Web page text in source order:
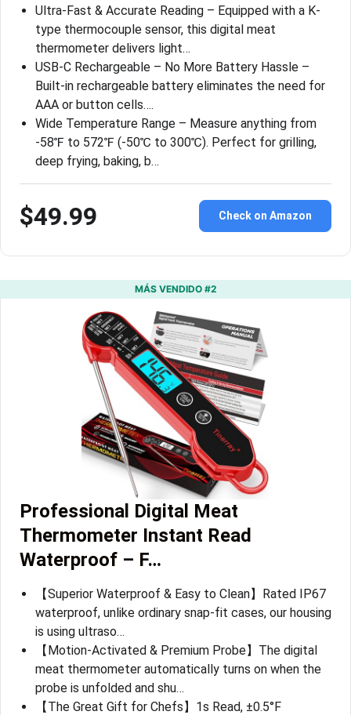
Ultra-Fast & Accurate Reading – Equipped with a K-
type thermocouple sensor, this digital meat
thermometer delivers light…
USB-C Rechargeable – No More Battery Hassle –
Built-in rechargeable battery eliminates the need for
AAA or button cells….
Wide Temperature Range – Measure anything from
-58℉ to 572℉ (-50℃ to 300℃). Perfect for grilling,
deep frying, baking, b…
$49.99 Check on Amazon
MÁS VENDIDO #2
Professional Digital Meat
Thermometer Instant Read
Waterproof – F…
【Superior Waterproof & Easy to Clean】Rated IP67
waterproof, unlike ordinary snap-fit cases, our housing
is using ultraso…
【Motion-Activated & Premium Probe】The digital
meat thermometer automatically turns on when the
probe is unfolded and shu…
【The Great Gift for Chefs】1s Read, ±0.5°F